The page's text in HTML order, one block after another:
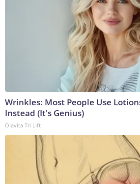
Wrinkles: Most People Use
Instead (It's Genius)
Olavita Tri Lift